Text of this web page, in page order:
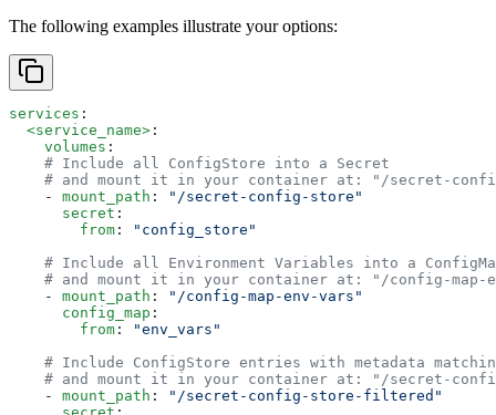
The following examples illustrate your options:
services :
  <service_name>
:
    volumes
:
    # Include all ConfigStore into a Secret
# and mount it in your container at: "/secret-
    -
mount_path :
"/secret-config-store"
      secret
:
        from
:
"config_store"
# Include all Environment Variables into a
# and mount it in your container at: "/config-
    -
mount_path :
"/config-map-env-vars"
      config_map
:
        from
:
"env_vars"
# Include ConfigStore entries with metadata
# and mount it in your container at: "/secret-
    -
mount_path :
"/secret-config-store-filtered"